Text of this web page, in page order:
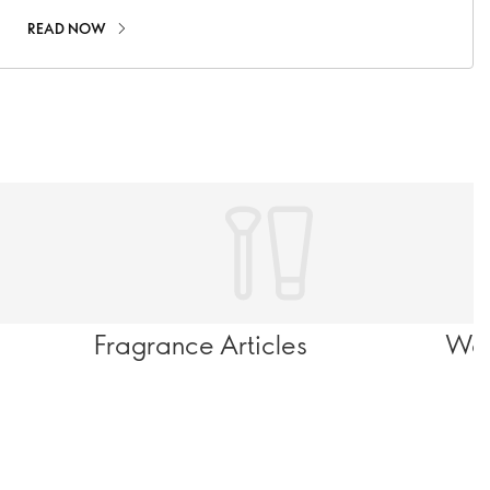
READ NOW
Fragrance Articles